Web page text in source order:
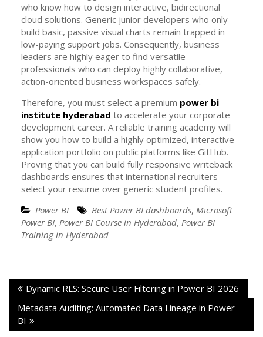
who know how to design interactive, bidirectional
cloud solutions. Generic junior developers who only
build basic, passive visual charts remain trapped in
low-paying support jobs. Consequently, business
leaders are highly eager to find versatile
professionals who can deploy highly collaborative,
action-oriented business workspaces safely.
Therefore, you must select a premium power bi
institute hyderabad to accelerate your corporate
development career. A reliable training academy will
show you how to build a highly optimized, interactive
application portfolio on public platforms like GitHub.
Proving that you can build fully responsive writeback
dashboards ensures that international recruiters
select your resume over generic student profiles.
Power BI
Best Power BI dashboards, Microsoft
Power BI, Power BI Course in Hyderabad, Power BI
Training in Hyderabad
Dynamic RLS: Secure User Filtering in Power BI 2026
Metadata Auditing: Automated Data Lineage in Power
BI